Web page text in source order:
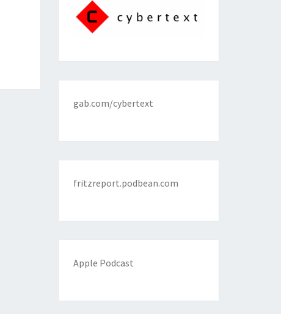
gab.com/cybertext
fritzreport.podbean.com
Apple Podcast